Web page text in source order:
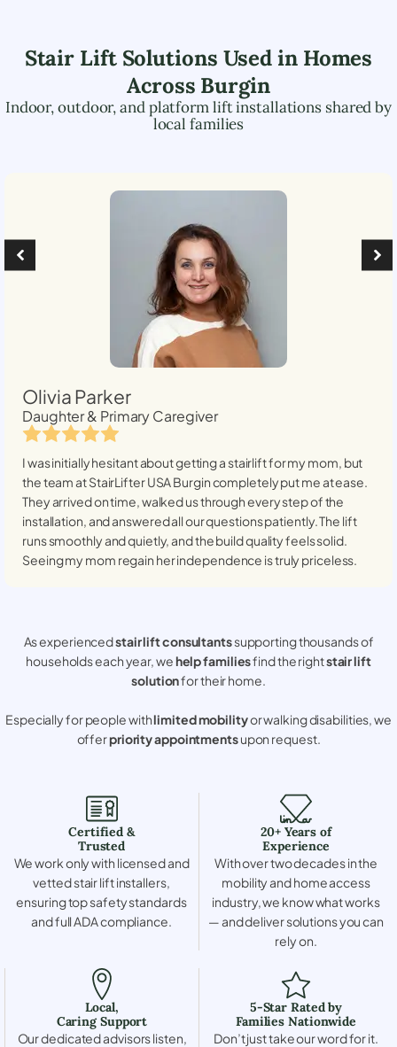
Stair Lift Solutions Used in Homes
Across Burgin
Indoor, outdoor, and platform lift installations shared by
local families
Olivia Parker
Daughter & Primary Caregiver
I was initially hesitant about getting a stairlift for my mom, but
the team at StairLifter USABurgincompletely put me at ease.
They arrived on time, walked us through every step of the
installation, and answered all our questions patiently. The lift
runs smoothly and quietly, and the build quality feels solid.
Seeing my mom regain her independence is truly priceless.
As experiencedstair lift consultantssupporting thousands of
households each year, wehelp familiesfind the rightstair lift
solutionfor their home.
Especially for people withlimited mobilityor walking disabilities, we
offerpriority appointmentsupon request.
Certified &
Trusted
We work only with licensed and
vetted stair lift installers,
ensuring top safety standards
and full ADA compliance.
20+ Years of
Experience
With over two decades in the
mobility and home access
industry, we know what works
— and deliver solutions you can
rely on.
Local,
Caring Support
Our dedicated advisors listen,
5-Star Rated by
Families Nationwide
Don’t just take our word for it.